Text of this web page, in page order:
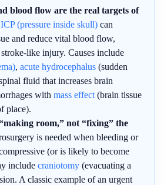
blood flow are the real targets of
ICP (pressure inside skull) can
and reduce vital blood flow,
like injury. Causes include
, acute hydrocephalus (sudden
fluid that increases brain
with mass effect (brain tissue
place).
room,” not “fixing” the
is needed when bleeding or
(or is likely to become
include craniotomy (evacuating a
A classic example of an urgent